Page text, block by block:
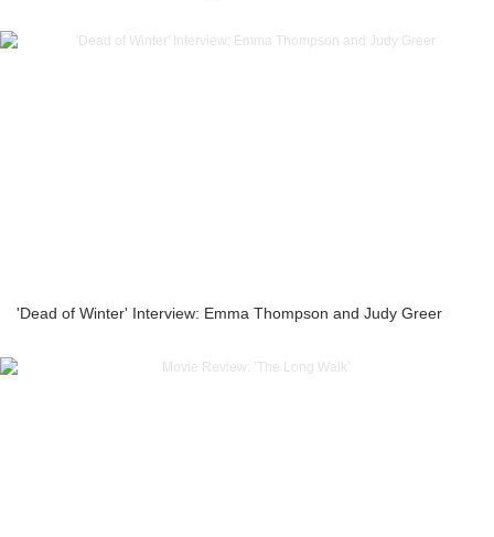
'Dead of Winter' Interview: Emma Thompson and Judy Greer